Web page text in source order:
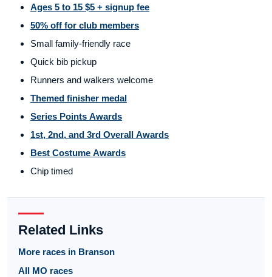
Ages 5 to 15 $5 + signup fee
50% off for club members
Small family-friendly race
Quick bib pickup
Runners and walkers welcome
Themed finisher medal
Series Points Awards
1st, 2nd, and 3rd Overall Awards
Best Costume Awards
Chip timed
Related Links
More races in Branson
All MO races